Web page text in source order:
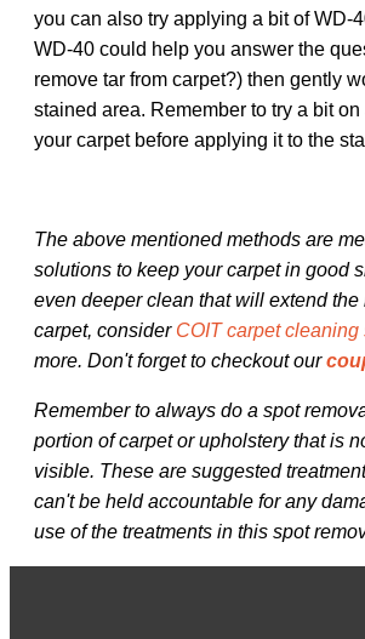
you can also try applying a bit of WD-
WD-40 could help you answer the
remove tar from carpet?) then gently
stained area. Remember to try a bit
your carpet before applying it to the
The above mentioned methods are
solutions to keep your carpet in good
even deeper clean that will extend the
carpet, consider COIT carpet cleaning
more. Don't forget to checkout our
Remember to always do a spot
portion of carpet or upholstery that is
visible. These are suggested
can't be held accountable for any
use of the treatments in this spot